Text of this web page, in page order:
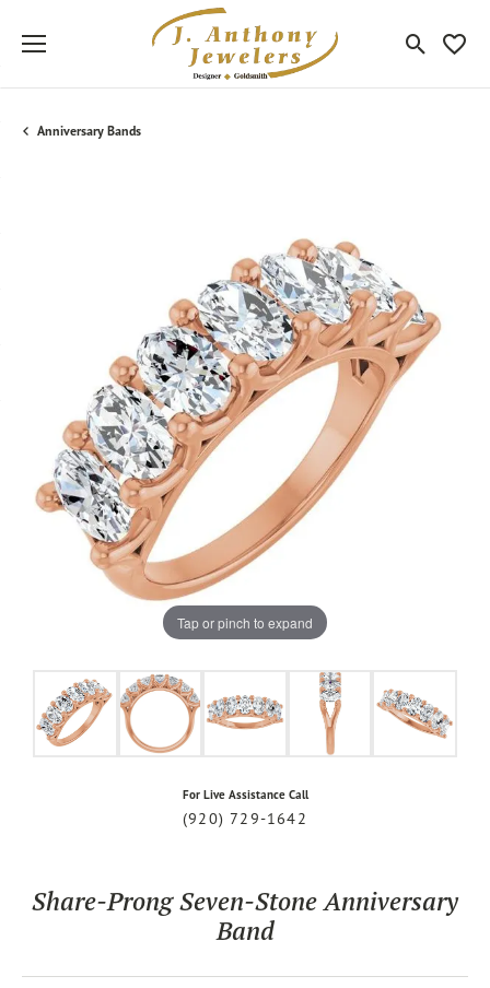
Toggle
Anniversary Bands
Tap or pinch to expand
For Live Assistance Call
(920) 729-1642
Share-Prong Seven-Stone Anniversary
Band